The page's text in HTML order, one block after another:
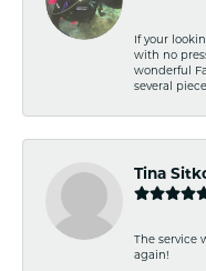
If your
with no
wonderful
several
Tina
The service
again!